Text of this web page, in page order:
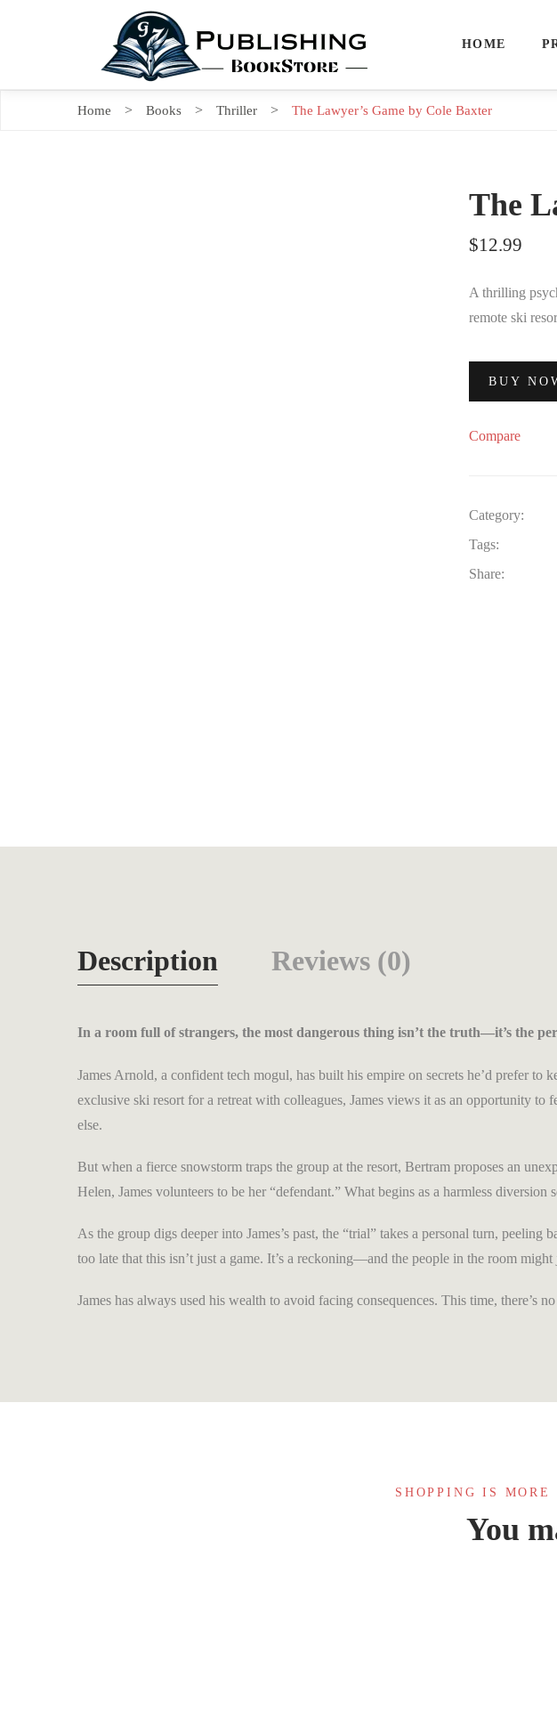
HOME
Home Books Thriller The Lawyer’s Game by Cole Baxter
The
$12.99
A thrilling
remote ski
BUY
Compare
Category:
Tags:
Share:
Description Reviews (0)
In a room full of strangers, the most dangerous thing isn’t the truth—it’s the
James Arnold, a confident tech mogul, has built his empire on secrets he’d prefer
exclusive ski resort for a retreat with colleagues, James views it as an opportunity
else.
But when a fierce snowstorm traps the group at the resort, Bertram proposes an
Helen, James volunteers to be her “defendant.” What begins as a harmless
As the group digs deeper into James’s past, the “trial” takes a personal turn,
too late that this isn’t just a game. It’s a reckoning—and the people in the room
James has always used his wealth to avoid facing consequences. This time, there’s no
SHOPPING IS
You